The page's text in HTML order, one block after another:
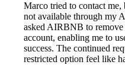
Marco tried to contact
not available through my
asked AIRBNB to
account, enabling me to
success. The continued
restricted option feel like